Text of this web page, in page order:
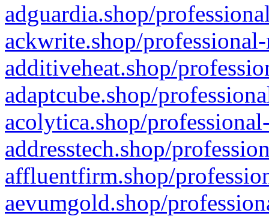
adguardia.shop/
ackwrite.shop/
additiveheat.shop/
adaptcube.shop/
acolytica.shop/
addresstech.shop/
affluentfirm.shop/
aevumgold.shop/